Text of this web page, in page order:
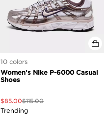
10 colors
Women's Nike P-6000 Casual
Shoes
$85.00$115.00
Trending